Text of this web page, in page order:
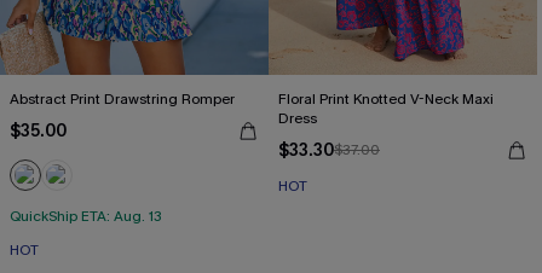
Abstract Print Drawstring Romper
$35.00
QuickShip ETA: Aug. 13
HOT
Floral Print Knotted V-Neck Maxi
Dress
$33.30$37.00
HOT
Free Tote with $109+